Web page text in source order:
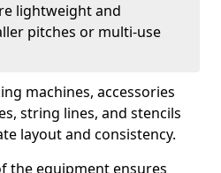
lightweight and
pitches or multi-use
machines, accessories
string lines, and stencils
layout and consistency.
the equipment ensures